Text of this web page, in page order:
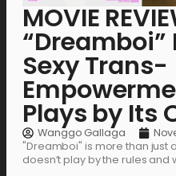
MOVIE
“Dreamboi”
Sexy Trans-
Plays by Its
Wanggo Gallaga
"Dreamboi" is more than just
doesn’t play by the rules and